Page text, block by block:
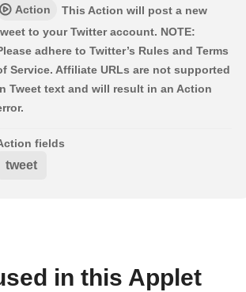
Action
This Action will post a new
to your Twitter account. NOTE:
adhere to Twitter’s Rules and Terms
Service. Affiliate URLs are not supported
Tweet text and will result in an Action
fields
tweet
in this Applet